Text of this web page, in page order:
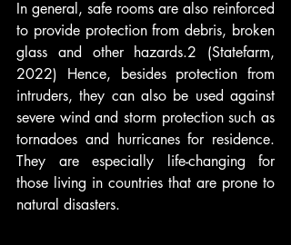
In general, safe rooms are also reinforced
to provide protection from debris, broken
glass and other hazards.2 (Statefarm,
2022) Hence, besides protection from
intruders, they can also be used against
severe wind and storm protection such as
tornadoes and hurricanes for residence.
They are especially life-changing for
those living in countries that are prone to
natural disasters.